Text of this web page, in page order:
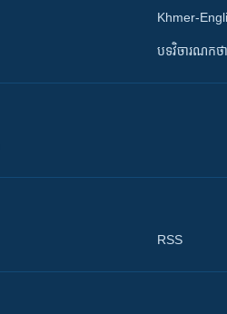
Khmer-
បទវិចារណកថា
RSS